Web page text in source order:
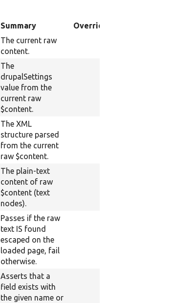
Summary Overriden Title
The current raw
content.
The
drupalSettings
value from the
current raw
$content.
The XML
structure parsed
from the current
raw $content.
The plain-text
content of raw
$content (text
nodes).
Passes if the raw
text IS found
escaped on the
loaded page, fail
otherwise.
Asserts that a
field exists with
the given name or